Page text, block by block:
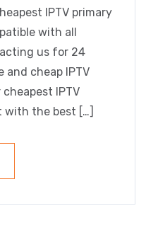
IPTV primary
with all
us for 24
and cheap IPTV
IPTV
with the best […]